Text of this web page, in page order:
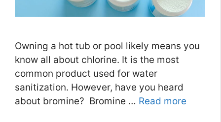
Owning a hot tub or pool likely means you
know all about chlorine. It is the most
common product used for water
sanitization. However, have you heard
about bromine? Bromine … Read more